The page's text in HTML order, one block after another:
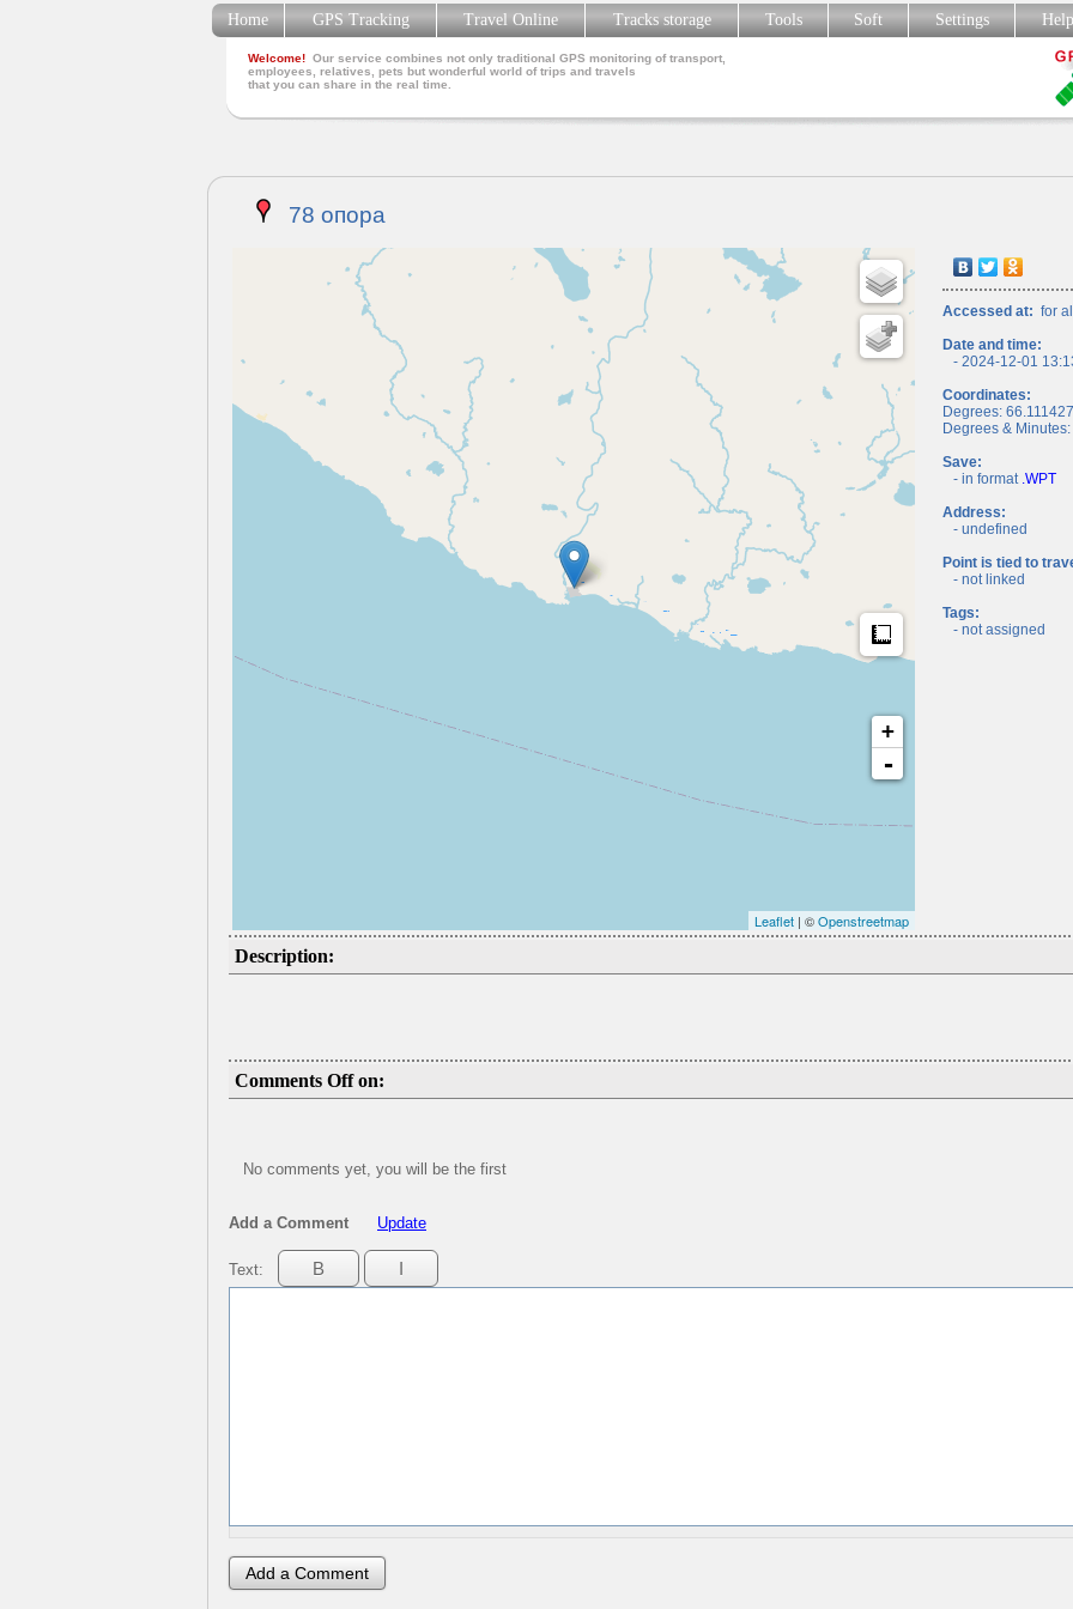
Welcome! Our service combines not only traditional GPS monitoring of transport,
employees, relatives, pets but wonderful world of trips and travels
that you can share in the real time.
Home GPS Tracking Travel Online Tracks storage Tools Soft Settings
78 опора
Measure
+
-
Leaflet | ©Openstreetmap
Accessed at: for
Date and time:
- 2024-12-01
Coordinates:
Degrees:
Degrees &
Save:
- in format .WPT
Address:
- undefined
Point is tied to
- not linked
Tags:
- not assigned
Description:
Comments Off on:
No comments yet, you will be the first
Add a Comment Update
Text: